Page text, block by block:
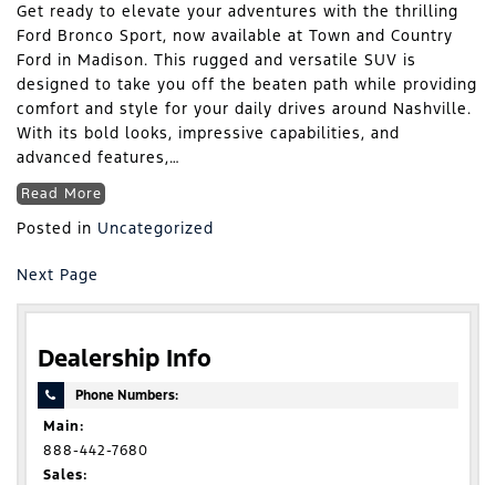
Get ready to elevate your adventures with the thrilling
Ford Bronco Sport, now available at Town and Country
Ford in Madison. This rugged and versatile SUV is
designed to take you off the beaten path while providing
comfort and style for your daily drives around Nashville.
With its bold looks, impressive capabilities, and
advanced features,…
Read More
Posted in Uncategorized
Next Page
Dealership Info
Phone Numbers:
Main:
888-442-7680
Sales: